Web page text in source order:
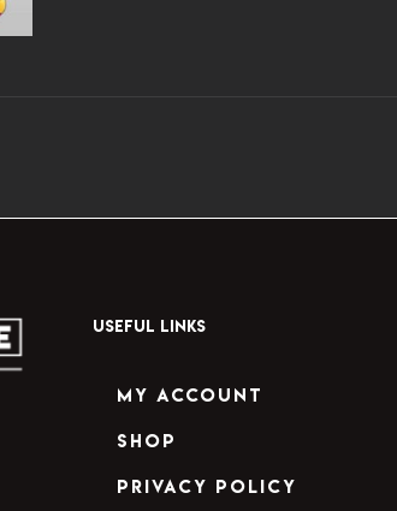
USEFUL LINKS
My Account
Shop
Privacy Policy